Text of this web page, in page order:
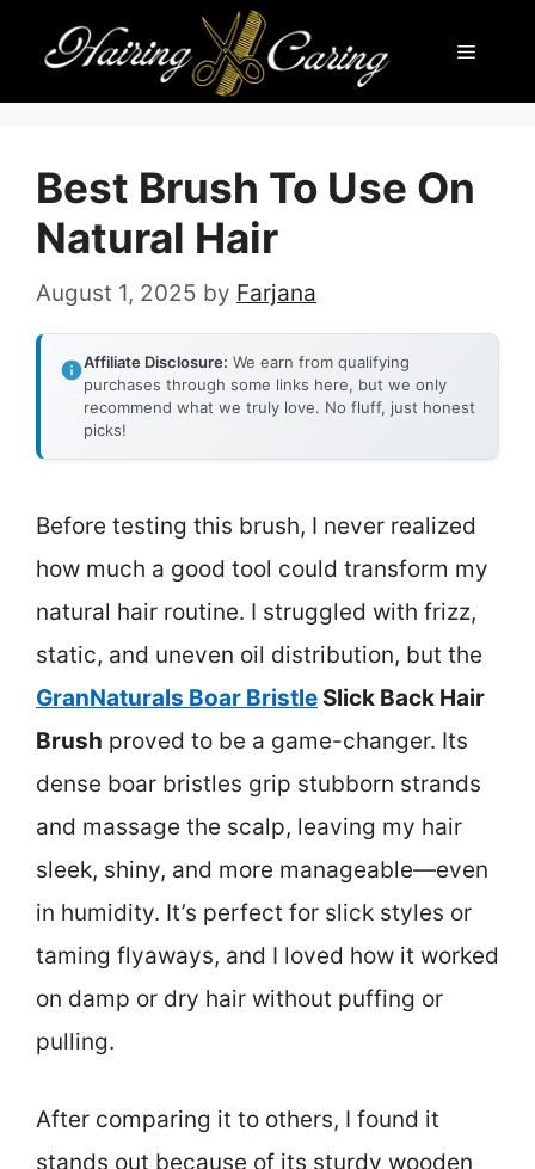
content
Menu
Best Brush To Use On
Natural Hair
August 1, 2025 by Farjana
Affiliate Disclosure: We earn from qualifying
purchases through some links here, but we only
recommend what we truly love. No fluff, just honest
picks!
Before testing this brush, I never realized
how much a good tool could transform my
natural hair routine. I struggled with frizz,
static, and uneven oil distribution, but the
GranNaturals Boar Bristle Slick Back Hair
Brush proved to be a game-changer. Its
dense boar bristles grip stubborn strands
and massage the scalp, leaving my hair
sleek, shiny, and more manageable—even
in humidity. It’s perfect for slick styles or
taming flyaways, and I loved how it worked
on damp or dry hair without puffing or
pulling.
After comparing it to others, I found it
stands out because of its sturdy wooden